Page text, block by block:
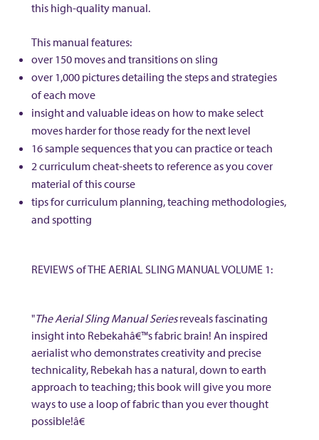
this high-quality manual.
This manual features:
over 150 moves and transitions on sling
over 1,000 pictures detailing the steps and strategies
of each move
insight and valuable ideas on how to make select
moves harder for those ready for the next level
16 sample sequences that you can practice or teach
2 curriculum cheat-sheets to reference as you cover
material of this course
tips for curriculum planning, teaching methodologies,
and spotting
REVIEWS of THE AERIAL SLING MANUAL VOLUME 1:
"The Aerial Sling Manual Seriesreveals fascinating
insight into Rebekahâ€™s fabric brain! An inspired
aerialist who demonstrates creativity and precise
technicality, Rebekah has a natural, down to earth
approach to teaching; this book will give you more
ways to use a loop of fabric than you ever thought
possible!â€